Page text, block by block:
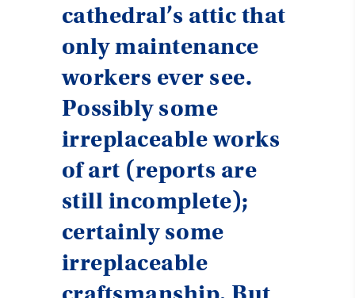
cathedral’s attic that
only maintenance
workers ever see.
Possibly some
irreplaceable works
of art (reports are
still incomplete);
certainly some
irreplaceable